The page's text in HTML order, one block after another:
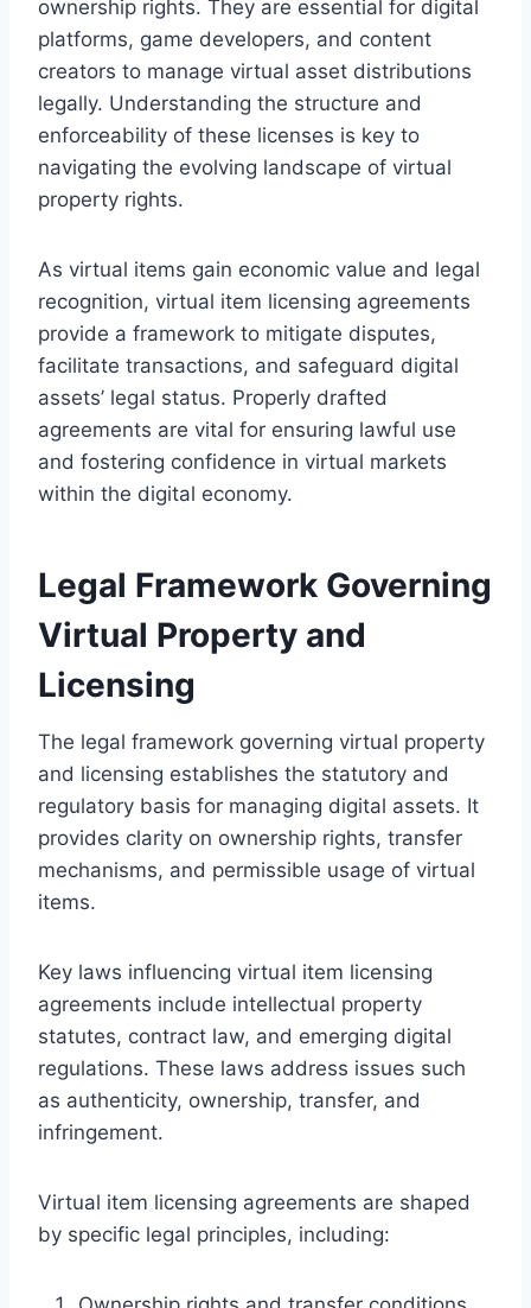
ownership rights. They are essential for digital
platforms, game developers, and content
creators to manage virtual asset distributions
legally. Understanding the structure and
enforceability of these licenses is key to
navigating the evolving landscape of virtual
property rights.
As virtual items gain economic value and legal
recognition, virtual item licensing agreements
provide a framework to mitigate disputes,
facilitate transactions, and safeguard digital
assets’ legal status. Properly drafted
agreements are vital for ensuring lawful use
and fostering confidence in virtual markets
within the digital economy.
Legal Framework Governing
Virtual Property and
Licensing
The legal framework governing virtual property
and licensing establishes the statutory and
regulatory basis for managing digital assets. It
provides clarity on ownership rights, transfer
mechanisms, and permissible usage of virtual
items.
Key laws influencing virtual item licensing
agreements include intellectual property
statutes, contract law, and emerging digital
regulations. These laws address issues such
as authenticity, ownership, transfer, and
infringement.
Virtual item licensing agreements are shaped
by specific legal principles, including: